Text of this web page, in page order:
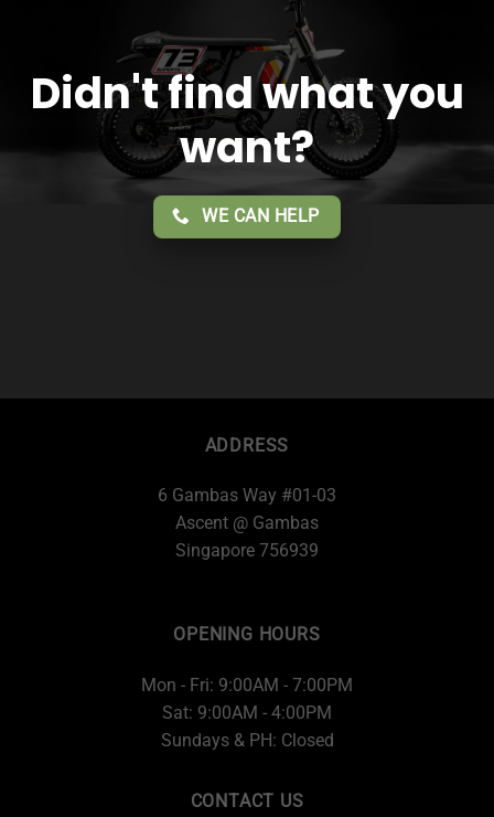
Didn't find what you
want?
WE CAN HELP
ADDRESS
6 Gambas Way #01-03
Ascent @ Gambas
Singapore 756939
OPENING HOURS
Mon - Fri: 9:00AM - 7:00PM
Sat: 9:00AM - 4:00PM
Sundays & PH: Closed
CONTACT US